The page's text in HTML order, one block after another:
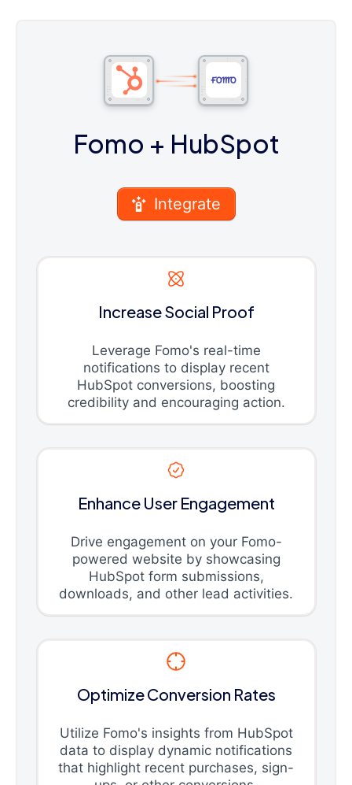
Fomo + HubSpot
Integrate
Increase Social Proof
Leverage Fomo's real-time
notifications to display recent
HubSpot conversions, boosting
credibility and encouraging action.
Enhance User Engagement
Drive engagement on your Fomo-
powered website by showcasing
HubSpot form submissions,
downloads, and other lead activities.
Optimize Conversion Rates
Utilize Fomo's insights from HubSpot
data to display dynamic notifications
that highlight recent purchases, sign-